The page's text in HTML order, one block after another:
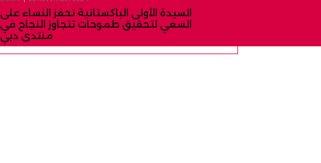
السيدة الأولى الباكستانية تحفز النساء على
السعي لتحقيق طموحات تتجاوز النجاح في
منتدى دبي